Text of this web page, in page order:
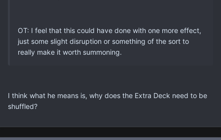
OT: I feel that this could have done with one more effect,
just some slight disruption or something of the sort to
really make it worth summoning.
I think what he means is, why does the Extra Deck need to be
shuffled?